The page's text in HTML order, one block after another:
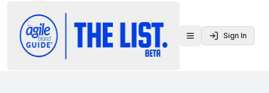
Toggle menu
Sign In